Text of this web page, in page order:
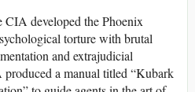
developed the Phoenix
torture with brutal
and extrajudicial
a manual titled “Kubark